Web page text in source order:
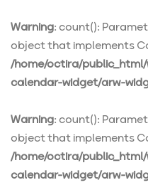
Warning: count():
object that implements
/home/octira/
calendar-widget/arw-
Warning: count():
object that implements
/home/octira/
calendar-widget/arw-